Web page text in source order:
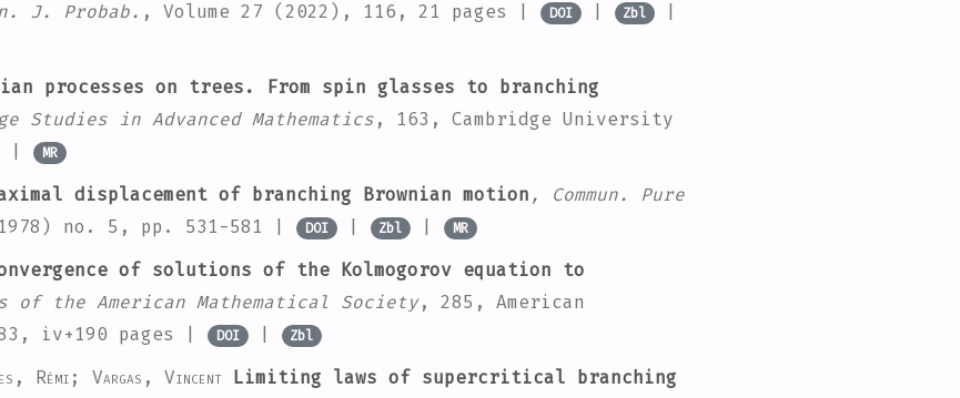
J. Probab. , Volume 27 (2022), 116, 21 pages | DOI | Zbl
processes on trees. From spin glasses to branching
Studies in Advanced Mathematics , 163 , Cambridge University
| MR
displacement of branching Brownian motion , Commun. Pure
no. 5, pp. 531-581 | DOI | Zbl | MR
of solutions of the Kolmogorov equation to
of the American Mathematical Society, 285 , American
iv+190 pages |
DOI | Zbl
Rémi; Vargas, Vincent Limiting laws of supercritical branching